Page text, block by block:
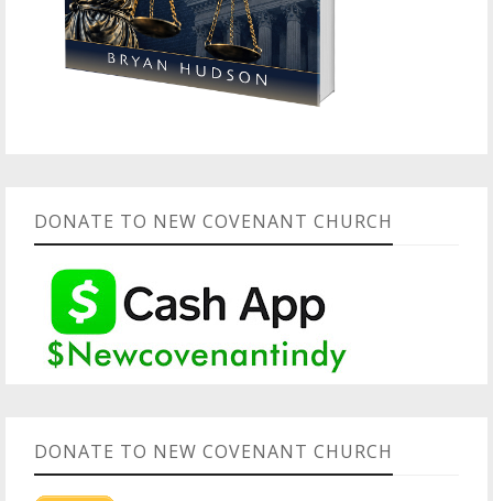
DONATE TO NEW COVENANT CHURCH
DONATE TO NEW COVENANT CHURCH